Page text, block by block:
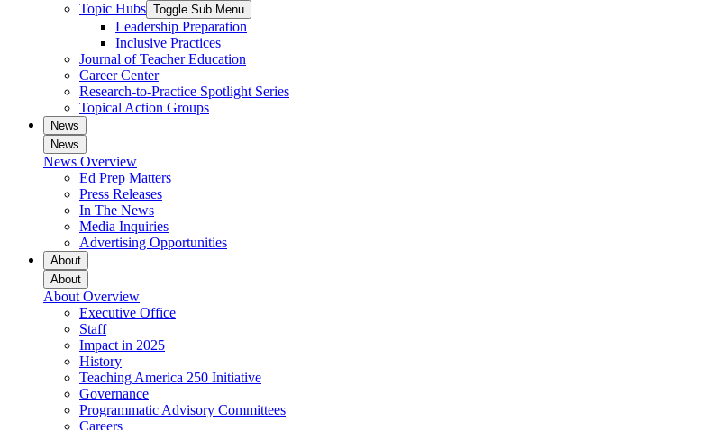
Topic Hubs Toggle Sub Menu
Leadership Preparation
Inclusive Practices
Journal of Teacher Education
Career Center
Research-to-Practice Spotlight Series
Topical Action Groups
News
News
News Overview
Ed Prep Matters
Press Releases
In The News
Media Inquiries
Advertising Opportunities
About
About
About Overview
Executive Office
Staff
Impact in 2025
History
Teaching America 250 Initiative
Governance
Programmatic Advisory Committees
Careers